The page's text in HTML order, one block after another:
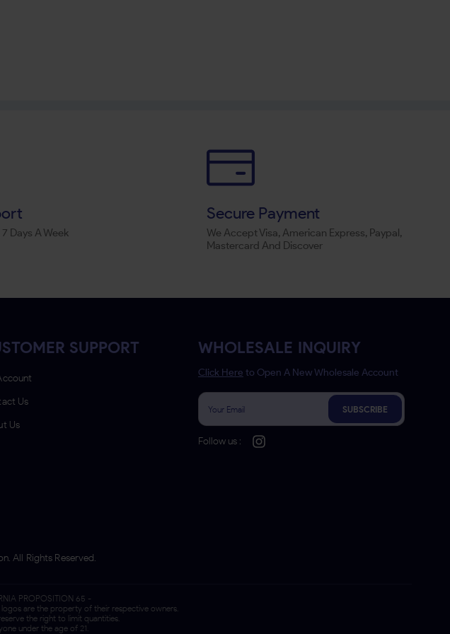
Days A Week
Secure Payment
We Accept Visa, American Express, Paypal,
Mastercard And Discover
SUPPORT
Us
Us
WHOLESALE INQUIRY
Click Here to Open A New Wholesale Account
SUBSCRIBE
Follow us :
All Rights Reserved.
PROPOSITION 65 -
are the property of their respective owners.
the right to limit quantities.
under the age of 21.